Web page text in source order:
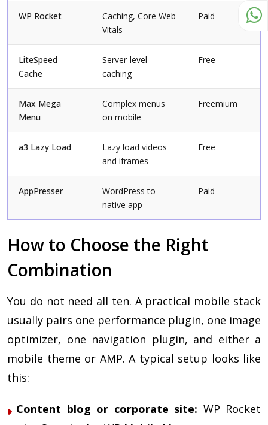
WP Rocket
Caching, Core Web
Vitals
Paid
LiteSpeed
Cache
Server-level
caching
Free
Max Mega
Menu
Complex menus
on mobile
Freemium
a3 Lazy Load
Lazy load videos
and iframes
Free
AppPresser
WordPress to
native app
Paid
How to Choose the Right
Combination
You do not need all ten. A practical mobile stack
usually pairs one performance plugin, one image
optimizer, one navigation plugin, and either a
mobile theme or AMP. A typical setup looks like
this:
Content blog or corporate site: WP Rocket